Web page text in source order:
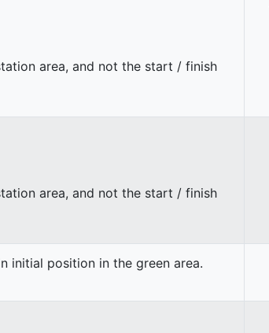
area, and not the start / finish
area, and not the start / finish
initial position in the green area.